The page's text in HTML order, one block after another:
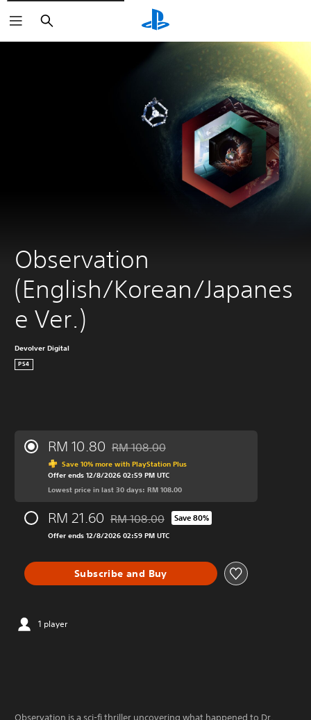
Search
Observation
(English/Korean/Japanes
e Ver.)
Devolver Digital
PS4
RM 10.80 Discounted from original price of RM
RM 108.00
Save 10% more with PlayStation Plus
Offer ends 12/8/2026 02:59 PM UTC
Lowest price in last 30 days: RM 108.00
RM 21.60 Discounted from original price of RM
RM 108.00 Save 80%
Offer ends 12/8/2026 02:59 PM UTC
Subscribe and Buy
1 player
Observation is a sci-fi thriller uncovering what happened to Dr.